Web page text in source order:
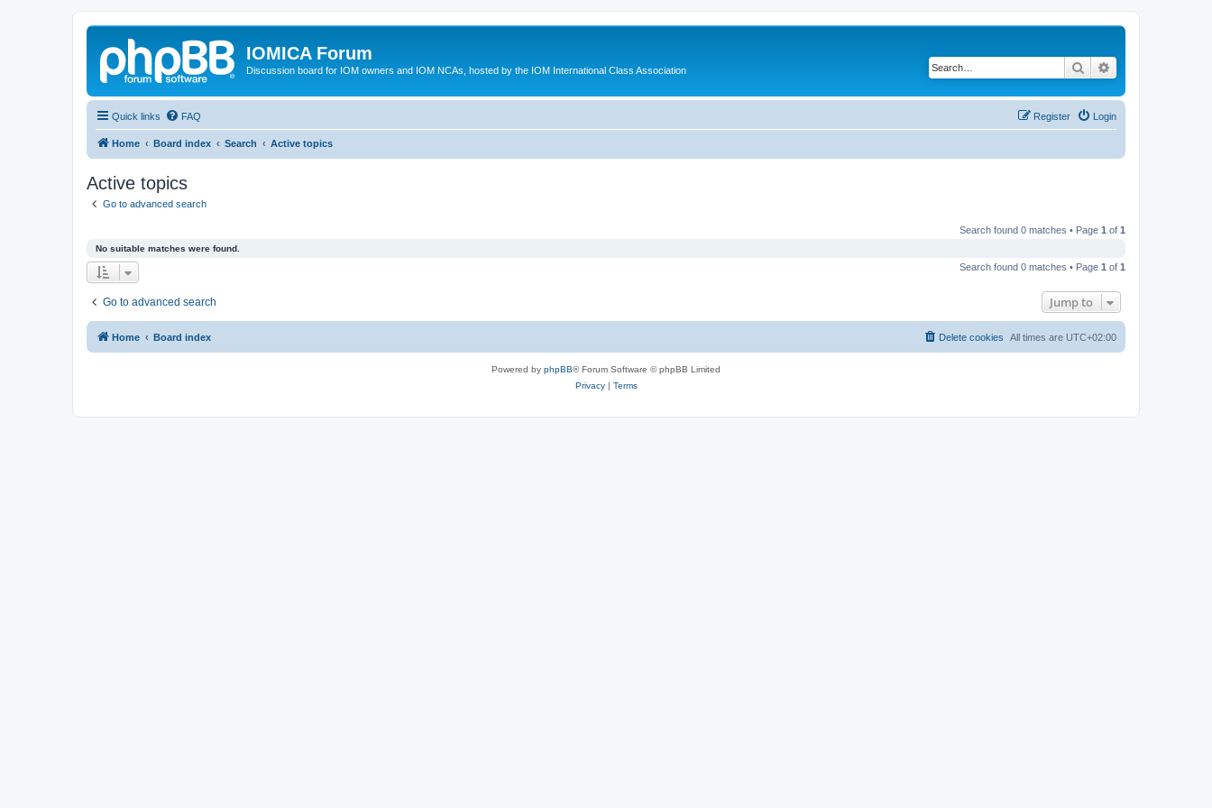
IOMICA Forum
Discussion board for IOM owners and IOM NCAs, hosted by the IOM International Class Association Search
Quick links FAQ Login
Register
Home Board index Search Active topics
Active topics
Go to advanced search
Search found 0 matches • Page 1 of 1
No suitable matches were found.
Search found 0 matches • Page 1 of 1
Go to advanced search Jump to
Home Board index All times are UTC+02:00
Delete cookies
Powered by phpBB® Forum Software © phpBB Limited
Privacy| Terms